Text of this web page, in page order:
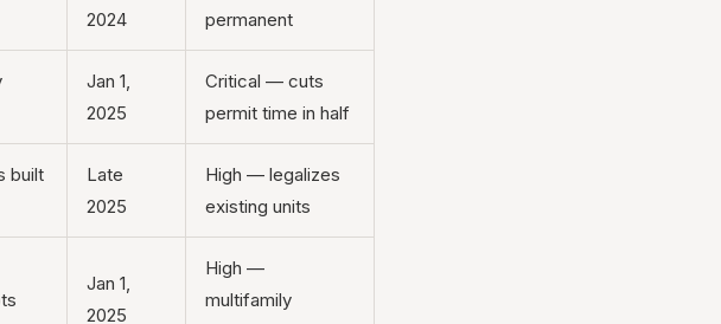
2024
permanent
Jan 1,
2025
Critical — cuts
permit time in half
built
Late
2025
High — legalizes
existing units
Jan 1,
2025
High —
multifamily